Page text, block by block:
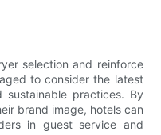
selection and reinforce
to consider the latest
practices. By
brand image, hotels can
in guest service and